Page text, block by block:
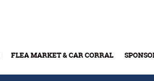
FLEA MARKET & CAR CORRAL